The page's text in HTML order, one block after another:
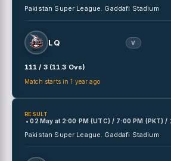
Pakistan Super League. Gaddafi Stadium
LQ V
111 / 3 (11.3 Ovs)
Match starts in 1 year ago
RESULT
• 02 May at 2:00 PM (UTC) / 7:00 PM (PKT) /
Pakistan Super League. Gaddafi Stadium